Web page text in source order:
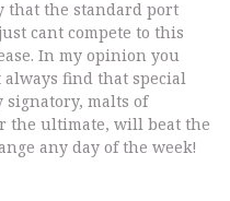
that the standard port
cant compete to this
In my opinion you
find that special
signatory, malts of
the ultimate, will beat the
any day of the week!